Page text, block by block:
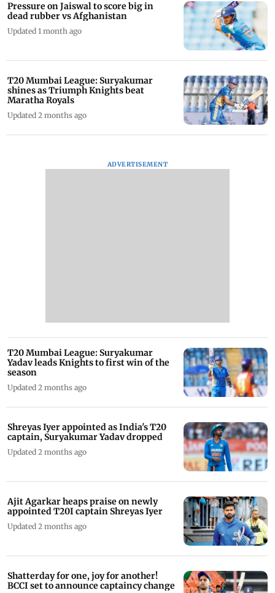
Pressure on Jaiswal to score big in
dead rubber vs Afghanistan
Updated 1 month ago
T20 Mumbai League: Suryakumar
shines as Triumph Knights beat
Maratha Royals
Updated 2 months ago
ADVERTISEMENT
T20 Mumbai League: Suryakumar
Yadav leads Knights to first win of the
season
Updated 2 months ago
Shreyas Iyer appointed as India's T20
captain, Suryakumar Yadav dropped
Updated 2 months ago
Ajit Agarkar heaps praise on newly
appointed T20I captain Shreyas Iyer
Updated 2 months ago
Shatterday for one, joy for another!
BCCI set to announce captaincy change